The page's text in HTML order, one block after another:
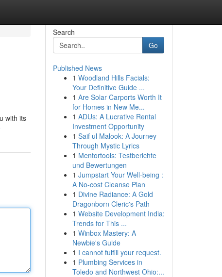
with its
Search
Go
Published News
1 Woodland Hills Facials:
Your Definitive Guide ...
1 Are Solar Carports Worth It
for Homes in New Me...
1 ADUs: A Lucrative Rental
Investment Opportunity
1 Saif ul Malook: A Journey
Through Mystic Lyrics
1 Mentortools: Testberichte
und Bewertungen
1 Jumpstart Your Well-being :
A No-cost Cleanse Plan
1 Divine Radiance: A Gold
Dragonborn Cleric's Path
1 Website Development India:
Trends for This ...
1 Winbox Mastery: A
Newbie's Guide
1 I cannot fulfill your request.
1 Plumbing Services in
Toledo and Northwest Ohio:...